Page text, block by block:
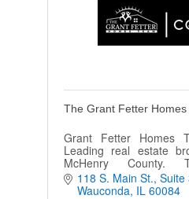
The Grant Fetter
Grant Fetter Homes
Leading real estate
McHenry County.
unmatched
exceptional homes.
118 S. Main St. Suite
Wauconda IL 60084